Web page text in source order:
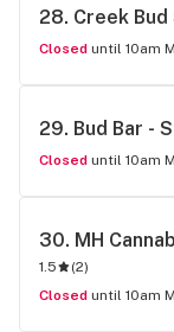
28. Creek
Closed until 10am
29. Bud Bar -
Closed until 10am
30. MH
1.5 (2)
Closed until 10am